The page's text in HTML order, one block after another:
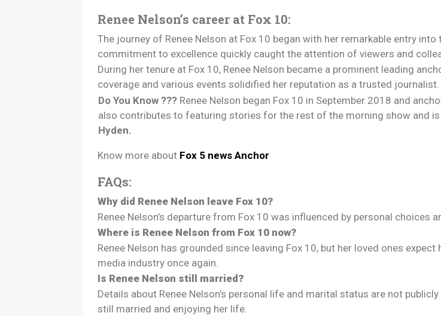
Renee Nelson’s career at Fox 10:
The journey of Renee Nelson at Fox 10 began with her remarkable entry
commitment to excellence quickly caught the attention of viewers and
During her tenure at Fox 10, Renee Nelson became a prominent leading
coverage and various events solidified her reputation as a trusted journalist.
Do You Know ??? Renee Nelson began Fox 10 in September 2018 and
also contributes to featuring stories for the rest of the morning show and
Hyden.
Know more about Fox 5 news Anchor
FAQs:
Why did Renee Nelson leave Fox 10?
Renee Nelson’s departure from Fox 10 was influenced by personal choices
Where is Renee Nelson from Fox 10 now?
Renee Nelson has grounded since leaving Fox 10, but her loved ones
media industry once again.
Is Renee Nelson still married?
Details about Renee Nelson’s personal life and marital status are not
still married and enjoying her life.